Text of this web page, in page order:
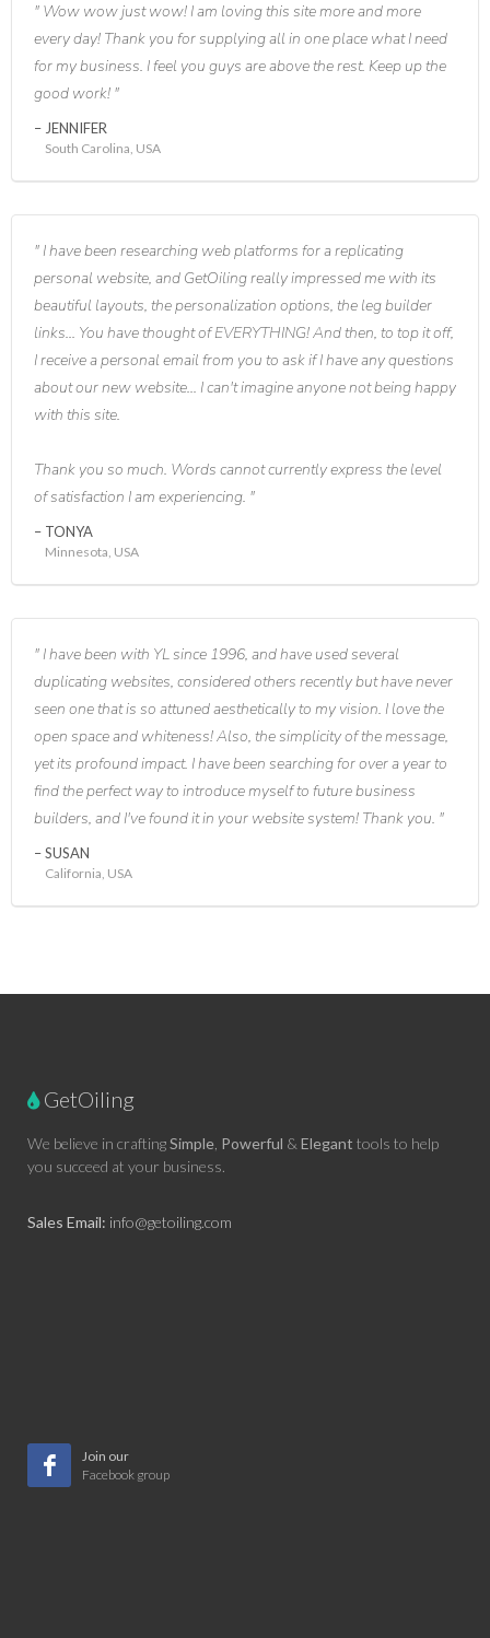
Wow wow just wow! I am loving this site more and more
every day! Thank you for supplying all in one place what I need
for my business. I feel you guys are above the rest. Keep up the
good work!
JENNIFER
South Carolina, USA
I have been researching web platforms for a replicating
personal website, and GetOiling really impressed me with its
beautiful layouts, the personalization options, the leg builder
links... You have thought of EVERYTHING! And then, to top it off,
I receive a personal email from you to ask if I have any questions
about our new website... I can't imagine anyone not being happy
with this site.
Thank you so much. Words cannot currently express the level
of satisfaction I am experiencing.
TONYA
Minnesota, USA
I have been with YL since 1996, and have used several
duplicating websites, considered others recently but have never
seen one that is so attuned aesthetically to my vision. I love the
open space and whiteness! Also, the simplicity of the message,
yet its profound impact. I have been searching for over a year to
find the perfect way to introduce myself to future business
builders, and I've found it in your website system! Thank you.
SUSAN
California, USA
GetOiling
We believe in craftingSimple Powerful & Elegant tools to help
you succeed at your business.
Sales Email: info@getoiling.com
Join our
Facebook group